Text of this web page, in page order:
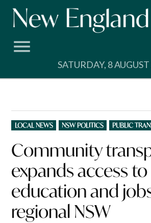
Skip
SATURDAY, 8
POSTED
IN
LOCAL NEWS NSW POLITICS PUBLIC
Community
expands access to
education and
regional NSW